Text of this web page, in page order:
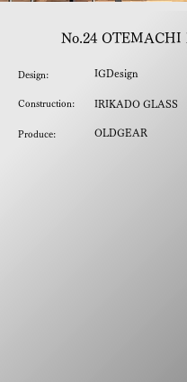
No.24 OTEMACHI
Design: IGDesign
Construction: IRIKADO GLASS
Produce: OLDGEAR